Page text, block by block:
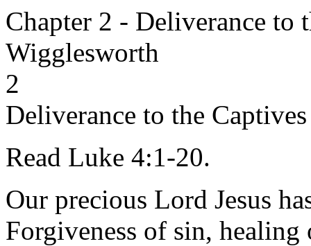
Chapter 2 - Deliverance to
Wigglesworth
2
Deliverance to the Captives
Read Luke 4:1-20.
Our precious Lord Jesus
Forgiveness of sin, healing